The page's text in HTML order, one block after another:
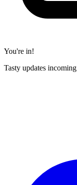
You're in!
Tasty updates incoming